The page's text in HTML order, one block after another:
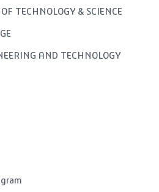
TECHNOLOGY & SCIENCE
AND TECHNOLOGY